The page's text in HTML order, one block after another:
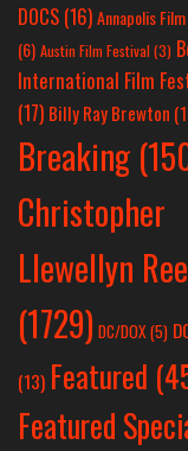
DOCS (16)Annapolis
(6) Austin Film Festival (3)
International Film
(17) Billy Ray Brewton
Breaking
Christopher
Llewellyn
(1729) DC/DOX(5)
(13) Featured
Featured